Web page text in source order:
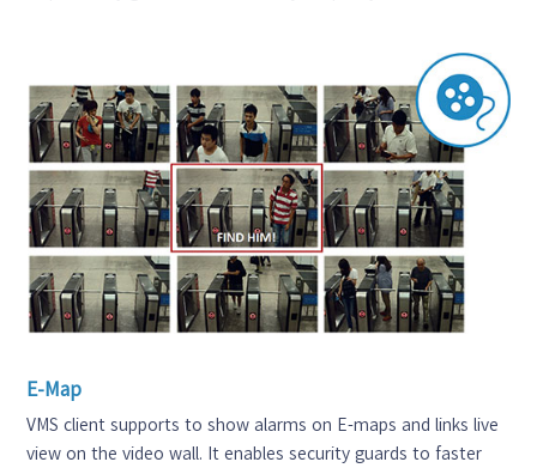
E-Map
VMS client supports to show alarms on E-maps and links live
view on the video wall. It enables security guards to faster